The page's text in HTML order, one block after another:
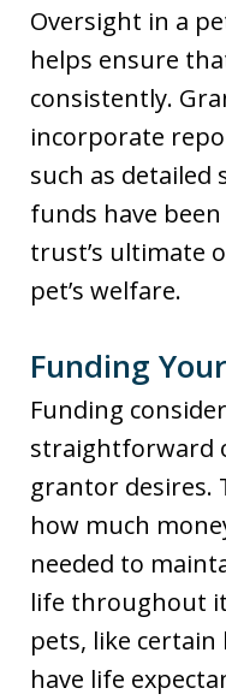
Oversight in a
helps ensure
consistently.
incorporate
such as
funds have
trust’s ultimate
pet’s welfare.
Funding
Funding
straightforward
grantor desires.
how much
needed to
life throughout
pets, like certain
have life